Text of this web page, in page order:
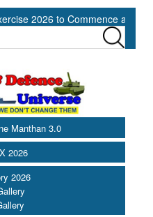
Commence at Southern
Manthan 3.0
2026
2026